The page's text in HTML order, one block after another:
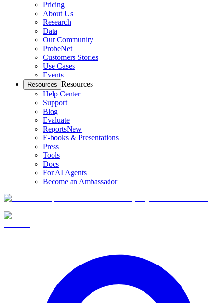
Pricing
About Us
Research
Data
Our Community
ProbeNet
Customers Stories
Use Cases
Events
Resources Resources
Help Center
Support
Blog
Evaluate
ReportsNew
E-books & Presentations
Press
Tools
Docs
For AI Agents
Become an Ambassador